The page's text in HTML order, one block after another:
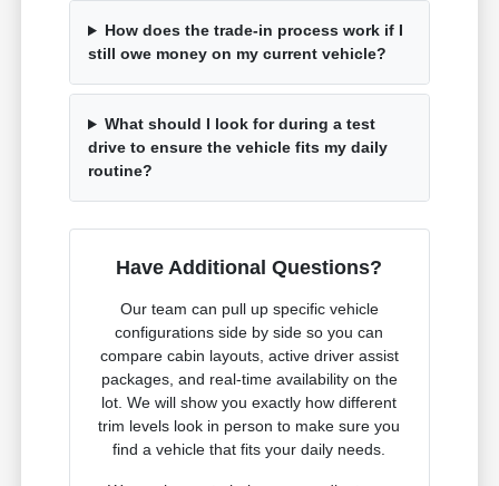
How does the trade-in process work if I
still owe money on my current vehicle?
What should I look for during a test
drive to ensure the vehicle fits my daily
routine?
Have Additional Questions?
Our team can pull up specific vehicle
configurations side by side so you can
compare cabin layouts, active driver assist
packages, and real-time availability on the
lot. We will show you exactly how different
trim levels look in person to make sure you
find a vehicle that fits your daily needs.